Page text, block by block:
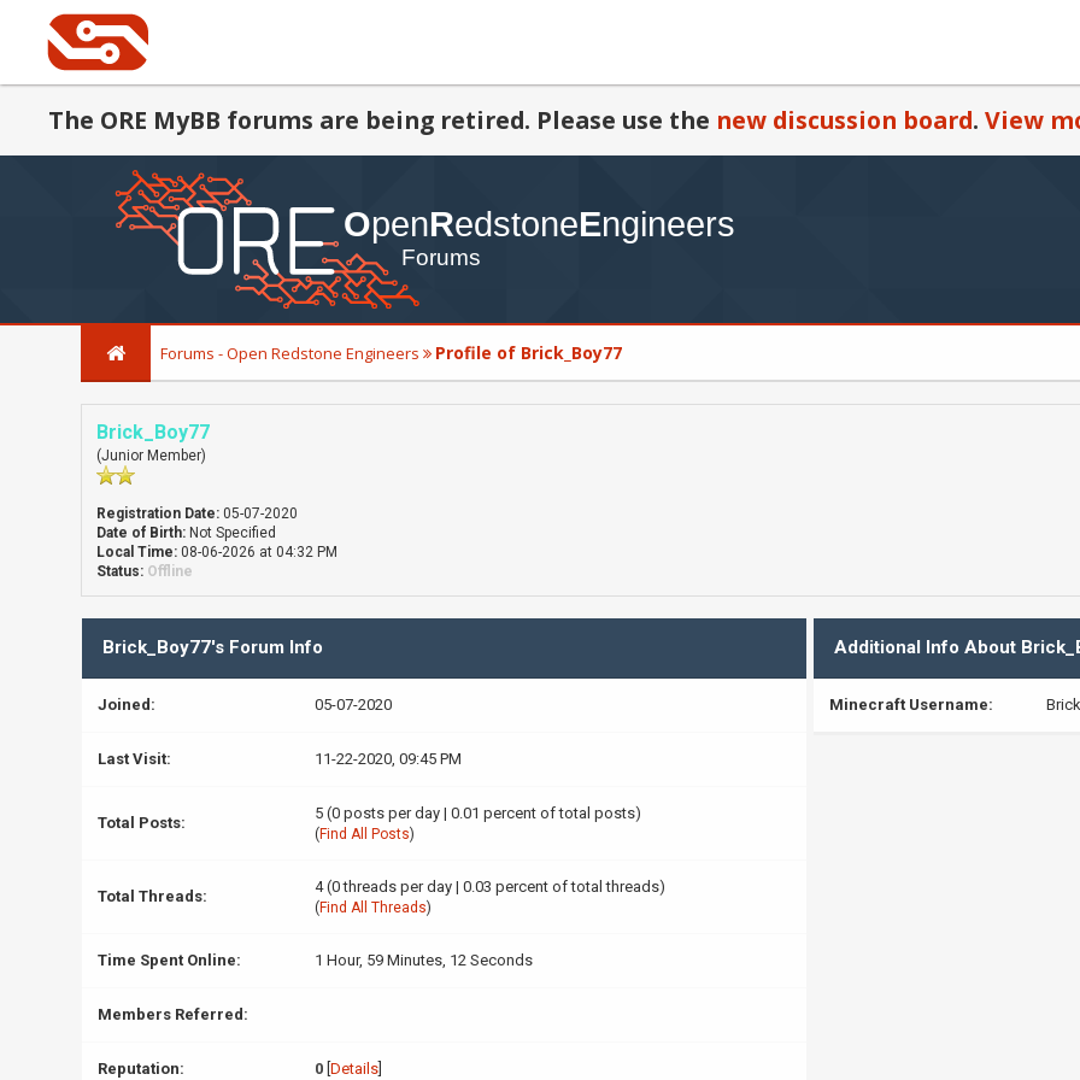
The ORE MyBB forums are being retired. Please use the new discussion board. View
Forums - Open Redstone Engineers Profile of Brick_Boy77
Brick_Boy77
(Junior Member)
Registration Date: 05-07-2020
Date of Birth: Not Specified
Local Time: 08-06-2026 at 04:32 PM
Status: Offline
Brick_Boy77's Forum Info
Joined: 05-07-2020
Last Visit: 11-22-2020, 09:45 PM
Total Posts:
5 (0 posts per day | 0.01 percent of total posts)
( Find All Posts)
Total Threads:
4 (0 threads per day | 0.03 percent of total threads)
( Find All Threads)
Time Spent Online: 1 Hour, 59 Minutes, 12 Seconds
Members Referred:
Reputation: 0 Details]
Additional Info About
Minecraft Username: